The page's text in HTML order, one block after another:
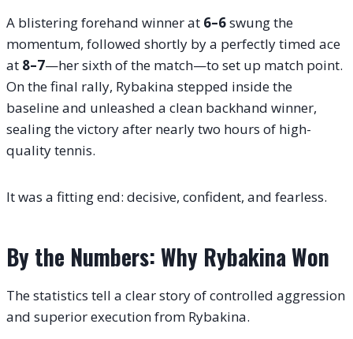
A blistering forehand winner at 6–6swung the
momentum, followed shortly by a perfectly timed ace
at 8–7—her sixth of the match—to set up match point.
On the final rally, Rybakina stepped inside the
baseline and unleashed a clean backhand winner,
sealing the victory after nearly two hours of high-
quality tennis.
It was a fitting end: decisive, confident, and fearless.
By the Numbers: Why Rybakina Won
The statistics tell a clear story of controlled aggression
and superior execution from Rybakina.